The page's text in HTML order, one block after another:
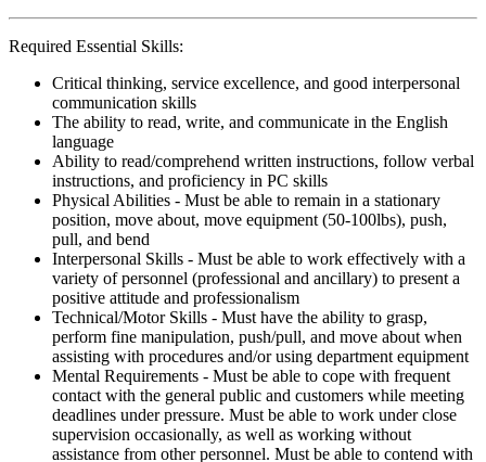
Required Essential Skills:
Critical thinking, service excellence, and good interpersonal
communication skills
The ability to read, write, and communicate in the English
language
Ability to read/comprehend written instructions, follow verbal
instructions, and proficiency in PC skills
Physical Abilities - Must be able to remain in a stationary
position, move about, move equipment (50-100lbs), push,
pull, and bend
Interpersonal Skills - Must be able to work effectively with a
variety of personnel (professional and ancillary) to present a
positive attitude and professionalism
Technical/Motor Skills - Must have the ability to grasp,
perform fine manipulation, push/pull, and move about when
assisting with procedures and/or using department equipment
Mental Requirements - Must be able to cope with frequent
contact with the general public and customers while meeting
deadlines under pressure. Must be able to work under close
supervision occasionally, as well as working without
assistance from other personnel. Must be able to contend with